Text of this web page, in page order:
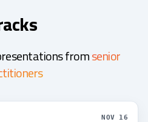
fromsenior
NOV 16